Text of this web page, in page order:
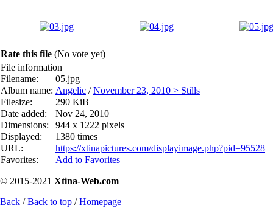
Rate this file (No vote yet)
File information
Filename:
05.jpg
Album name: Angelic /November 23, 2010 > Stills
Filesize:
290 KiB
Date added:
Nov 24, 2010
Dimensions:
944 x 1222 pixels
Displayed:
1380 times
URL:
https://xtinapictures.com/displayimage.php?pid=95528
Favorites:
Add to Favorites
© 2015-2021 Xtina-Web.com
Back /Back to top /Homepage